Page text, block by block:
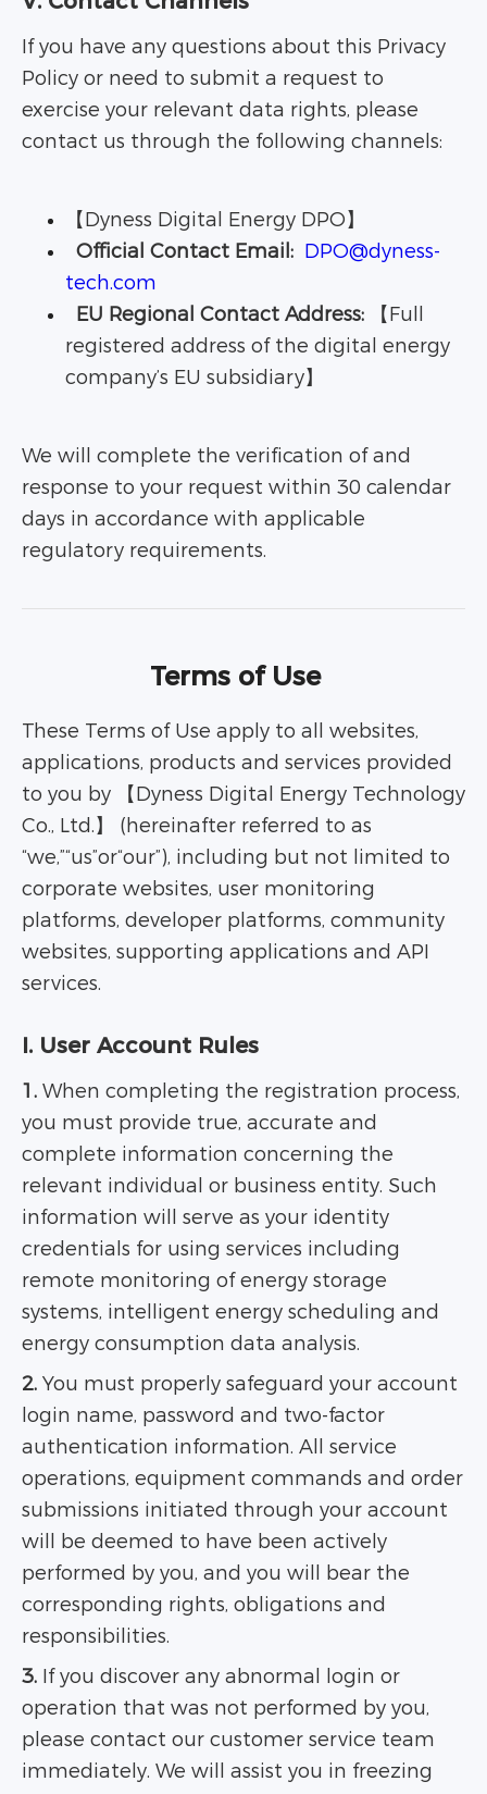
If you have any questions about this Privacy
Policy or need to submit a request to
exercise your relevant data rights, please
contact us through the following channels:
【Dyness Digital Energy DPO】
Official Contact Email: DPO@dyness-
tech.com
EU Regional Contact Address: 【Full
registered address of the digital energy
company’s EU subsidiary】
We will complete the verification of and
response to your request within 30 calendar
days in accordance with applicable
regulatory requirements.
Terms of Use
These Terms of Use apply to all websites,
applications, products and services provided
to you by 【Dyness Digital Energy Technology
Co., Ltd.】 (hereinafter referred to as
“we,”“us”or“our”), including but not limited to
corporate websites, user monitoring
platforms, developer platforms, community
websites, supporting applications and API
services.
I. User Account Rules
1. When completing the registration process,
you must provide true, accurate and
complete information concerning the
relevant individual or business entity. Such
information will serve as your identity
credentials for using services including
remote monitoring of energy storage
systems, intelligent energy scheduling and
energy consumption data analysis.
2. You must properly safeguard your account
login name, password and two-factor
authentication information. All service
operations, equipment commands and order
submissions initiated through your account
will be deemed to have been actively
performed by you, and you will bear the
corresponding rights, obligations and
responsibilities.
3. If you discover any abnormal login or
operation that was not performed by you,
please contact our customer service team
immediately. We will assist you in freezing